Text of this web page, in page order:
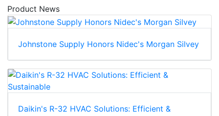
Product News
Johnstone Supply Honors Nidec's Morgan Silvey
Daikin's R-32 HVAC Solutions: Efficient &